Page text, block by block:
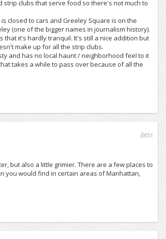
strip clubs that serve food so there's not much to
closed to cars and Greeley Square is on the
(one of the bigger names in journalism history).
it's hardly tranquil. It's still a nice addition but
make up for all the strip clubs.
and has no local haunt / neighborhood feel to it
takes a while to pass over because of all the
2yrs+
but also a little grimier. There are a few places to
you would find in certain areas of Manhattan,